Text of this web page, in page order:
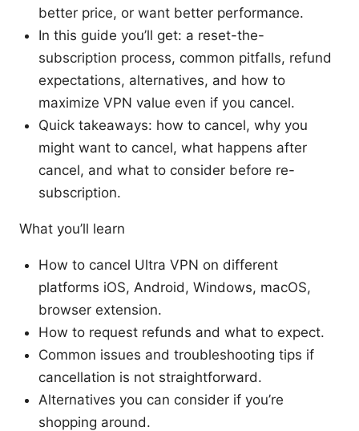
better price, or want better performance.
In this guide you’ll get: a reset-the-
subscription process, common pitfalls, refund
expectations, alternatives, and how to
maximize VPN value even if you cancel.
Quick takeaways: how to cancel, why you
might want to cancel, what happens after
cancel, and what to consider before re-
subscription.
What you’ll learn
How to cancel Ultra VPN on different
platforms iOS, Android, Windows, macOS,
browser extension.
How to request refunds and what to expect.
Common issues and troubleshooting tips if
cancellation is not straightforward.
Alternatives you can consider if you’re
shopping around.